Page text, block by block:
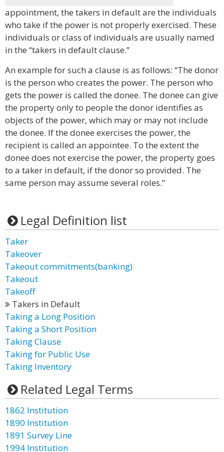
appointment, the takers in default are the individuals
who take if the power is not properly exercised. These
individuals or class of individuals are usually named
in the “takers in default clause.”
An example for such a clause is as follows: “The donor
is the person who creates the power. The person who
gets the power is called the donee. The donee can give
the property only to people the donor identifies as
objects of the power, which may or may not include
the donee. If the donee exercises the power, the
recipient is called an appointee. To the extent the
donee does not exercise the power, the property goes
to a taker in default, if the donor so provided. The
same person may assume several roles.”
Legal Definition list
Taker
Takeover
Takeout commitments(banking)
Takeout
Takeoff
Takers in Default
Taking a Long Position
Taking a Short Position
Taking Clause
Taking for Public Use
Taking Inventory
Related Legal Terms
1862 Institution
1890 Institution
1891 Survey Line
1994 Institution